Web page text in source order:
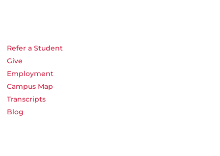
Refer a Student
Give
Employment
Campus Map
Transcripts
Blog